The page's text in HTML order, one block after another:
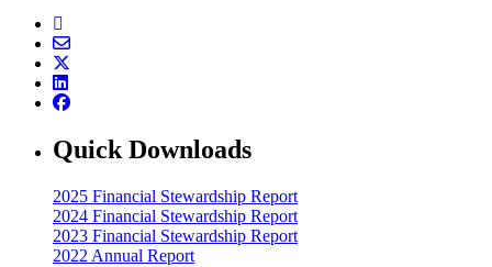
Quick Downloads
2025 Financial Stewardship Report
2024 Financial Stewardship Report
2023 Financial Stewardship Report
2022 Annual Report